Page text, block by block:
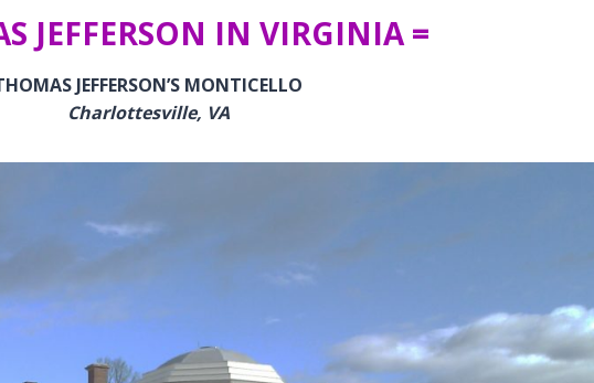
JEFFERSON IN VIRGINIA =
JEFFERSON’S MONTICELLO
Charlottesville, VA